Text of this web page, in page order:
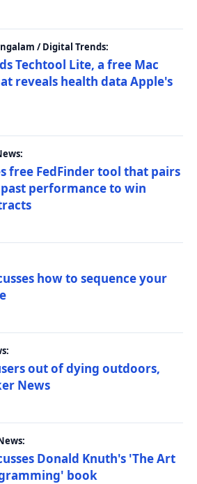
/ Digital Trends:
Techtool Lite, a free Mac
reveals health data Apple's
free FedFinder tool that pairs
past performance to win
how to sequence your
out of dying outdoors,
News
Donald Knuth's 'The Art
book